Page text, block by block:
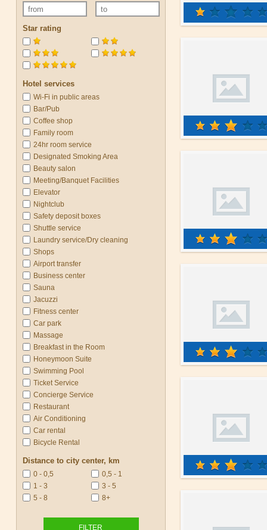
Star rating
Hotel services
Wi-Fi in public areas
Bar/Pub
Coffee shop
Family room
24hr room service
Designated Smoking Area
Beauty salon
Meeting/Banquet Facilities
Elevator
Nightclub
Safety deposit boxes
Shuttle service
Laundry service/Dry cleaning
Shops
Airport transfer
Business center
Sauna
Jacuzzi
Fitness center
Car park
Massage
Breakfast in the Room
Honeymoon Suite
Swimming Pool
Ticket Service
Concierge Service
Restaurant
Air Conditioning
Car rental
Bicycle Rental
Distance to city center, km
0 - 0,5
0,5 - 1
1 - 3
3 - 5
5 - 8
8+